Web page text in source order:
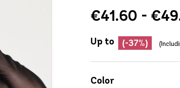
€41.60 -
Up to (-37%)
Color